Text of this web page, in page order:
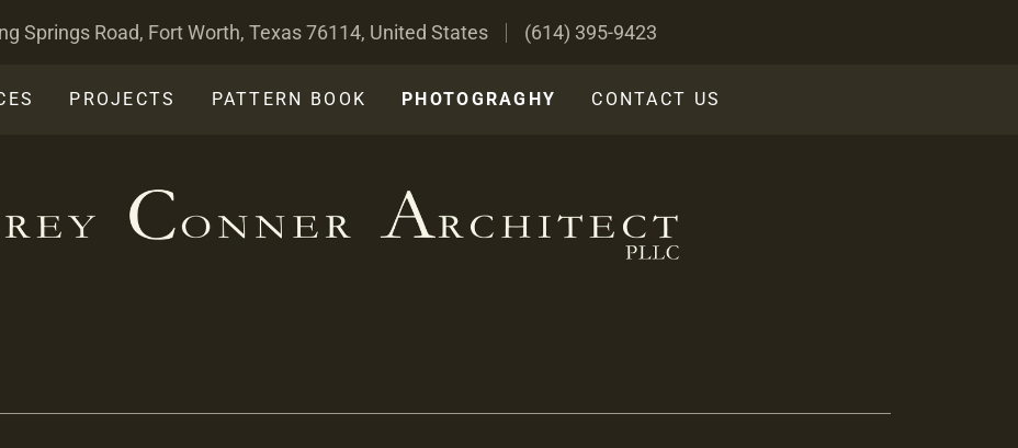
Springs Road, Fort Worth, Texas 76114, United States (614) 395-9423
PROJECTS PATTERN BOOK PHOTOGRAGHY CONTACT US